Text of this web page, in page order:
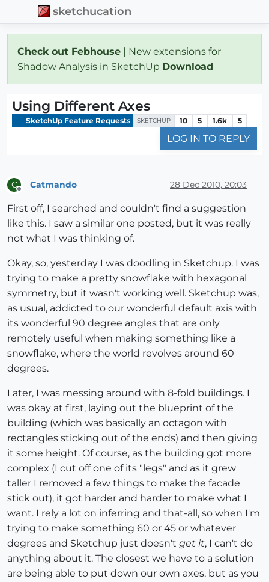
sketchucation
Check out Febhouse | New extensions for
Shadow Analysis in SketchUp Download
Using Different Axes
SketchUp Feature Requests SKETCHUP 10 5 1.6k 5
LOG IN TO REPLY
C Catmando 28 Dec 2010, 20:03
First off, I searched and couldn't find a suggestion
like this. I saw a similar one posted, but it was really
not what I was thinking of.
Okay, so, yesterday I was doodling in Sketchup. I was
trying to make a pretty snowflake with hexagonal
symmetry, but it wasn't working well. Sketchup was,
as usual, addicted to our wonderful default axis with
its wonderful 90 degree angles that are only
remotely useful when making something like a
snowflake, where the world revolves around 60
degrees.
Later, I was messing around with 8-fold buildings. I
was okay at first, laying out the blueprint of the
building (which was basically an octagon with
rectangles sticking out of the ends) and then giving
it some height. Of course, as the building got more
complex (I cut off one of its "legs" and as it grew
taller I removed a few things to make the facade
stick out), it got harder and harder to make what I
want. I rely a lot on inferring and that-all, so when I'm
trying to make something 60 or 45 or whatever
degrees and Sketchup just doesn't get it, I can't do
anything about it. The closest we have to a solution
are being able to put down our own axes, but as you